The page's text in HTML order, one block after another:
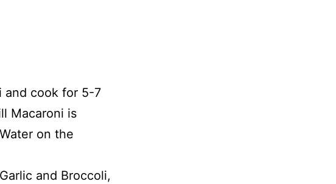
and cook for 5-7
Macaroni is
on the
and Broccoli,